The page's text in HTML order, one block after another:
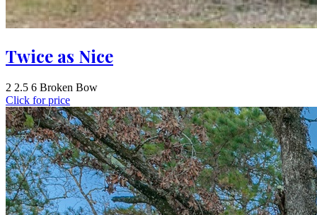
Twice as Nice
2 2.5 6 Broken Bow
Click for price